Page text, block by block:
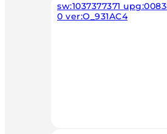
sw:1037377371
0 ver:O_931AC4